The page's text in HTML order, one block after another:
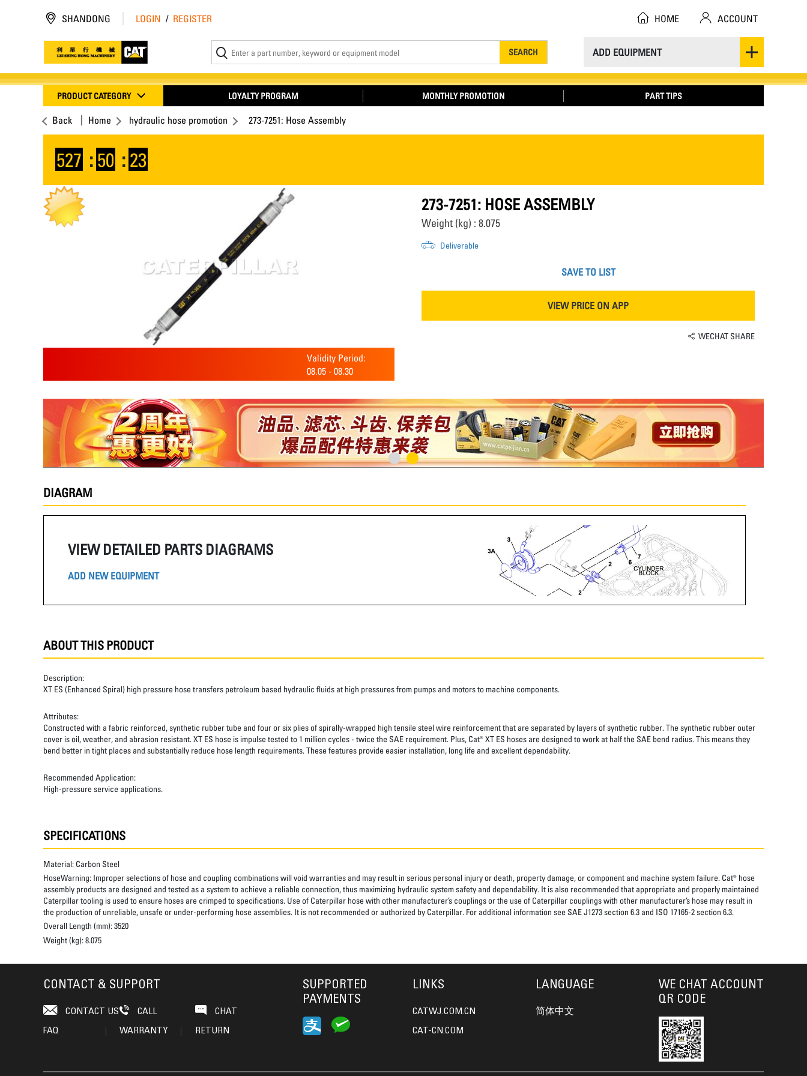
ADD EQUIPMENT
SEARCH
SHANDONG LOGIN / REGISTER HOME ACCOUNT
PRODUCT CATEGORY LOYALTY PROGRAM MONTHLY PROMOTION PART TIPS
Back Home hydraulic hose promotion 273-7251: Hose Assembly
527 : 50 : 23
Validity Period:
08.05 - 08.30
273-7251: HOSE ASSEMBLY
Weight (kg) : 8.075
Deliverable
SAVE TO LIST
VIEW PRICE ON APP
WECHAT SHARE
DIAGRAM
VIEW DETAILED PARTS DIAGRAMS
ADD NEW EQUIPMENT
ABOUT THIS PRODUCT
Description:
XT ES (Enhanced Spiral) high pressure hose transfers petroleum based hydraulic fluids at high pressures from pumps and motors to machine components.
Attributes:
Constructed with a fabric reinforced, synthetic rubber tube and four or six plies of spirally-wrapped high tensile steel wire reinforcement that are separated by layers of synthetic rubber. The synthetic rubber outer
cover is oil, weather, and abrasion resistant. XT ES hose is impulse tested to 1 million cycles - twice the SAE requirement. Plus, Cat® XT ES hoses are designed to work at half the SAE bend radius. This means they
bend better in tight places and substantially reduce hose length requirements. These features provide easier installation, long life and excellent dependability.
Recommended Application:
High-pressure service applications.
SPECIFICATIONS
Material: Carbon Steel
HoseWarning: Improper selections of hose and coupling combinations will void warranties and may result in serious personal injury or death, property damage, or component and machine system failure. Cat® hose
assembly products are designed and tested as a system to achieve a reliable connection, thus maximizing hydraulic system safety and dependability. It is also recommended that appropriate and properly maintained
Caterpillar tooling is used to ensure hoses are crimped to specifications. Use of Caterpillar hose with other manufacturer’s couplings or the use of Caterpillar couplings with other manufacturer’s hose may result in
the production of unreliable, unsafe or under-performing hose assemblies. It is not recommended or authorized by Caterpillar. For additional information see SAE J1273 section 6.3 and ISO 17165-2 section 6.3.
Overall Length (mm):3520
Weight (kg):8.075
CONTACT & SUPPORT
CONTACT US CALL
CHAT
FAQ
WARRANTY RETURN
SUPPORTED
PAYMENTS
LINKS
CATWJ.COM.CN
CAT-CN.COM
LANGUAGE
简体中文
WE CHAT ACCOUNT
QR CODE